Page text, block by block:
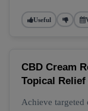
Useful
CBD Cream
Topical
Achieve